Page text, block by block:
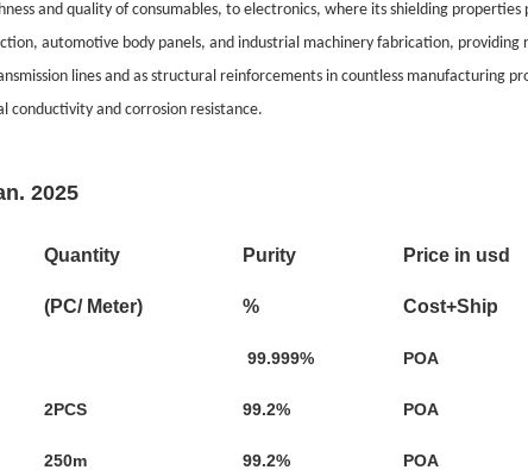
and quality of consumables, to electronics, where its shielding properties
automotive body panels, and industrial machinery fabrication, providing
lines and as structural reinforcements in countless manufacturing
conductivity and corrosion resistance.
2025
Quantity Purity Price in usd
(PC/ Meter) % Cost+Ship
99.999% POA
2PCS 99.2% POA
250m 99.2% POA